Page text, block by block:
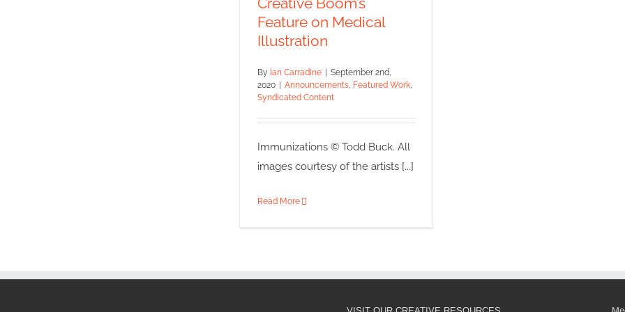
Announcements Featured Work
Syndicated Content
Feature on Medical
Illustration
By Ian Carradine | September 2nd,
2020 | Announcements, Featured Work,
Syndicated Content
Immunizations © Todd Buck. All
images courtesy of the artists [...]
Read More